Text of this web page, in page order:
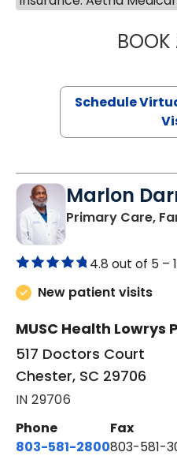
BOOK
Schedule
Marlon
Primary Care,
4.8 out of 5 –
New patient visits
MUSC Health Lowrys
517 Doctors Court
Chester, SC 29706
IN 29706
Phone
803-581-2800
Fax
803-581-